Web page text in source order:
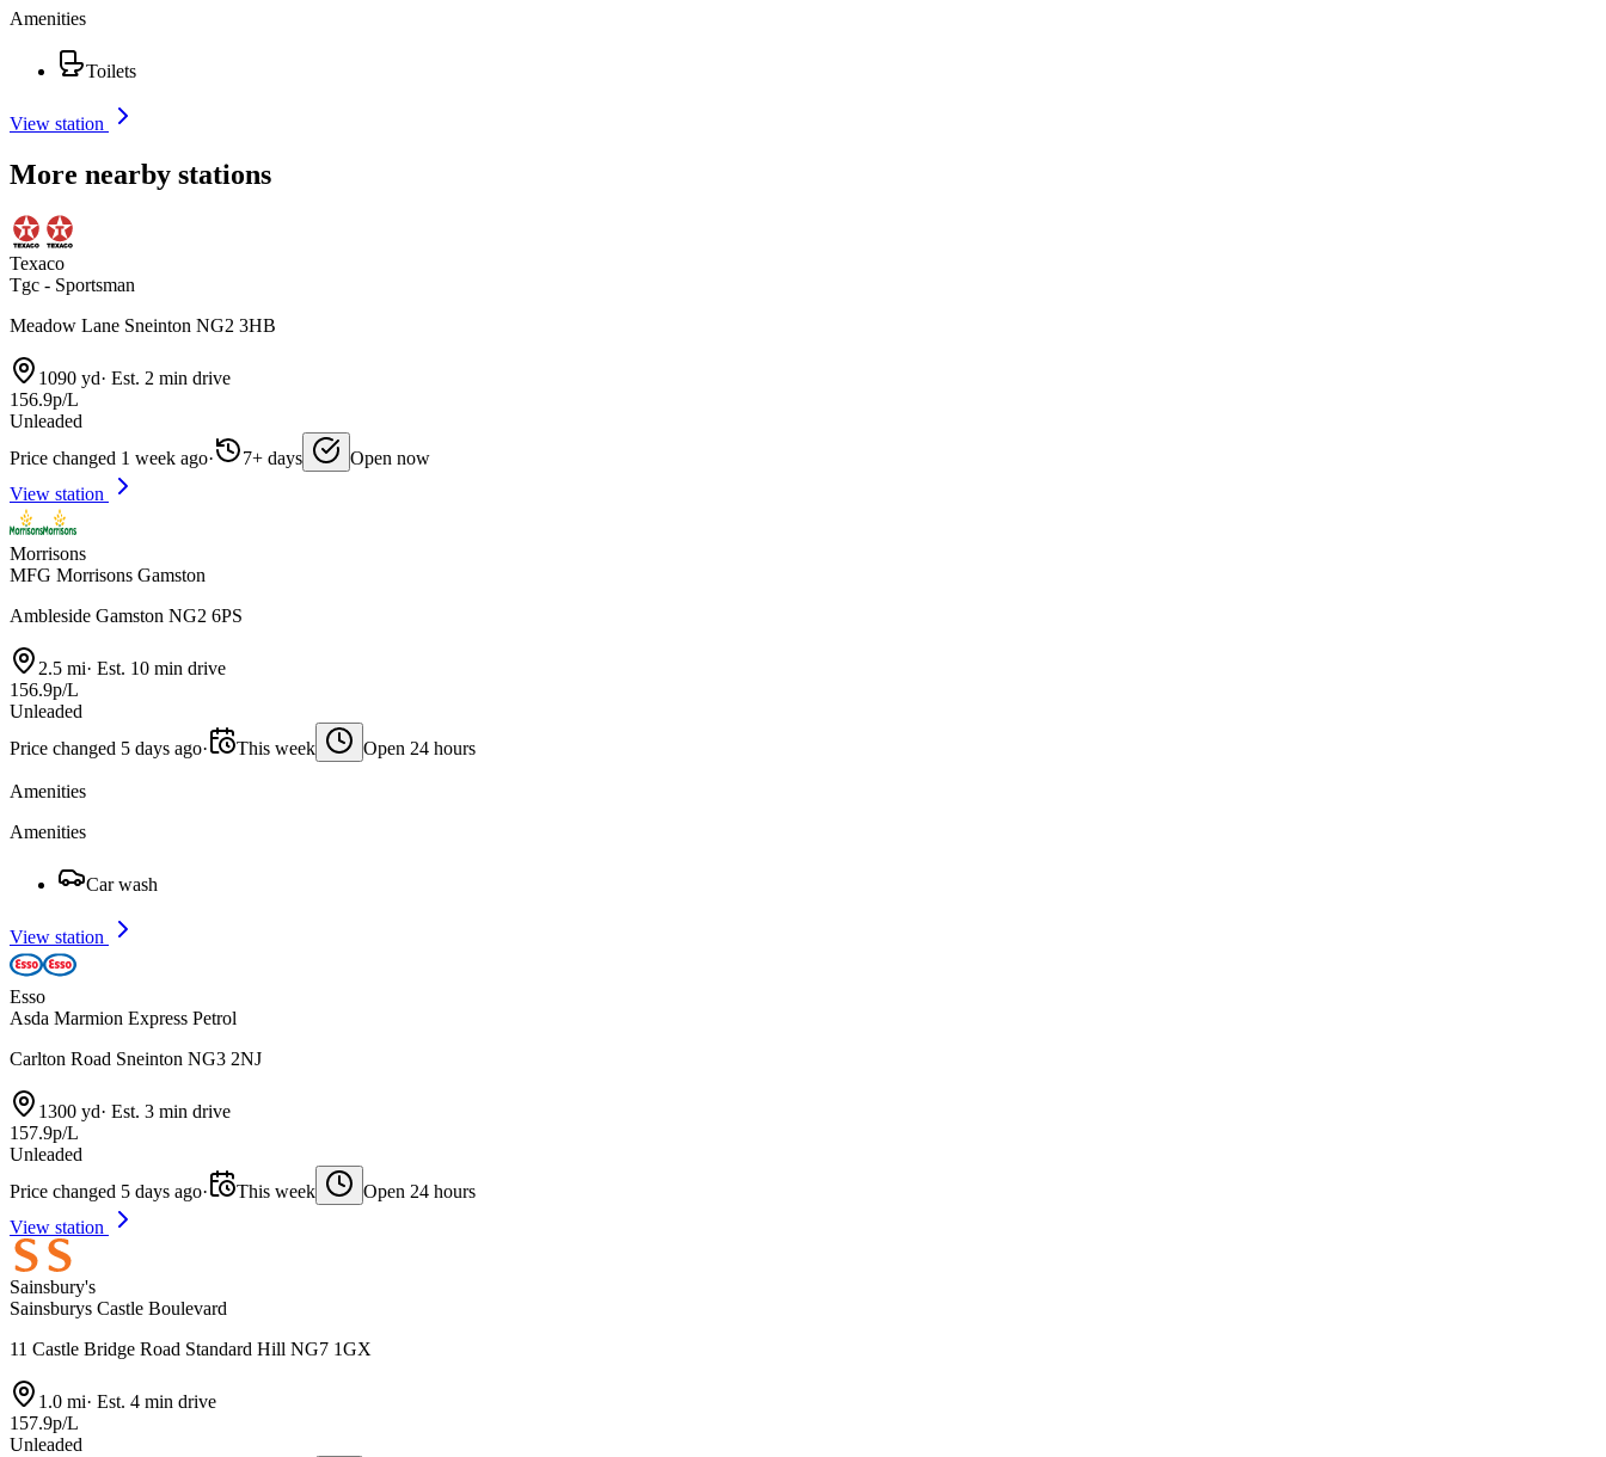
Amenities
Toilets
View station
More nearby stations
Texaco
Tgc - Sportsman
Meadow Lane Sneinton NG2 3HB
1090 yd· Est. 2 min drive
156.9p/L
Unleaded
Price changed 1 week ago· 7+ days
Open now
View station
Morrisons
MFG Morrisons Gamston
Ambleside Gamston NG2 6PS
2.5 mi· Est. 10 min drive
156.9p/L
Unleaded
Price changed 5 days ago· This week Open 24 hours
Amenities
Amenities
Car wash
View station
Esso
Asda Marmion Express Petrol
Carlton Road Sneinton NG3 2NJ
1300 yd· Est. 3 min drive
157.9p/L
Unleaded
Price changed 5 days ago· This week
Open 24 hours
View station
Sainsbury's
Sainsburys Castle Boulevard
11 Castle Bridge Road Standard Hill NG7 1GX
1.0 mi· Est. 4 min drive
157.9p/L
Unleaded